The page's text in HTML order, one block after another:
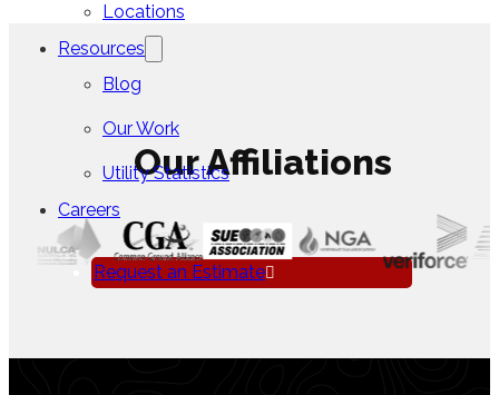
Locations
Resources
Blog
Our Work
Utility Statistics
Careers
Request an Estimate
Our Affiliations